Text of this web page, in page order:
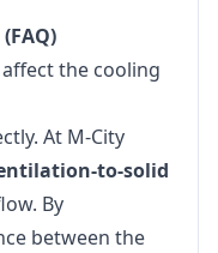
the cooling
At M-City
to-solid
By
between the